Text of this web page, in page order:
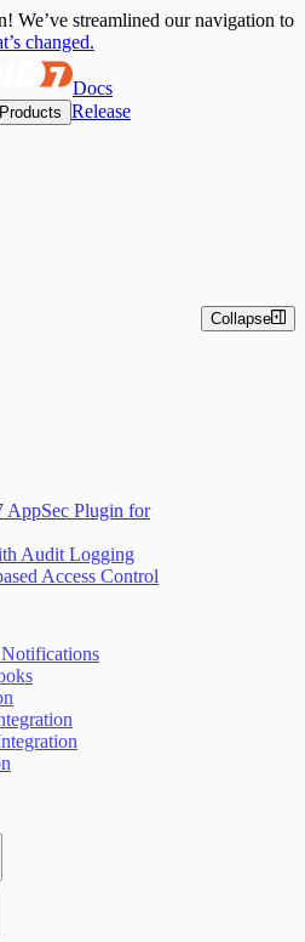
We’ve streamlined our navigation to
changed.
Docs
Products Release
Scan Engine
AppSec Plugin for
Audit Logging
Access Control
Collapse